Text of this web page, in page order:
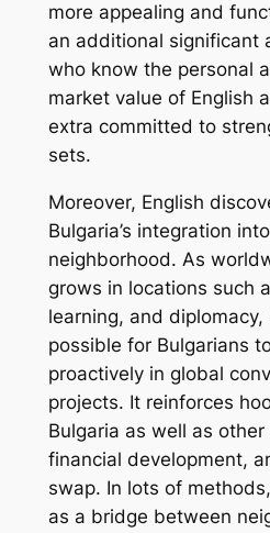
more appealing and
an additional significant
who know the personal
market value of English
extra committed to
sets.
Moreover, English
Bulgaria’s integration
neighborhood. As
grows in locations such
learning, and diplomacy,
possible for Bulgarians
proactively in global
projects. It reinforces
Bulgaria as well as
financial development,
swap. In lots of
as a bridge between